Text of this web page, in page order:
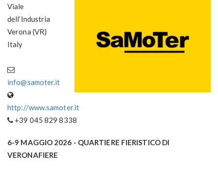
Viale
dell’Industria
Verona (VR)
Italy
info@samoter.it
http://www.samoter.it
+39 045 829 8338
6-9 MAGGIO 2026 - QUARTIERE FIERISTICO DI
VERONAFIERE